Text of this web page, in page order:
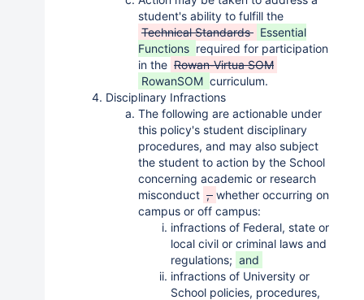
student's ability to fulfill the
Technical Standards Essential
Functions required for participation
in the Rowan-Virtua SOM
RowanSOM curriculum.
Disciplinary Infractions
The following are actionable under
this policy's student disciplinary
procedures, and may also subject
the student to action by the School
concerning academic or research
misconduct , whether occurring on
campus or off campus:
infractions of Federal, state or
local civil or criminal laws and
regulations; and
infractions of University or
School policies, procedures,